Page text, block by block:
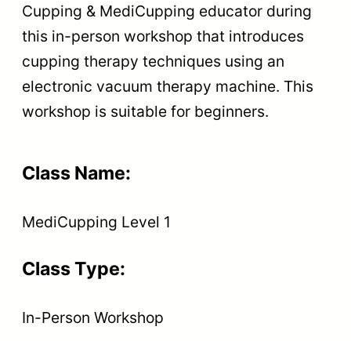
Cupping & MediCupping educator during
this in-person workshop that introduces
cupping therapy techniques using an
electronic vacuum therapy machine. This
workshop is suitable for beginners.
Class Name:
MediCupping Level 1
Class Type:
In-Person Workshop